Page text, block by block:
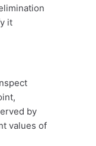
it
by
values of